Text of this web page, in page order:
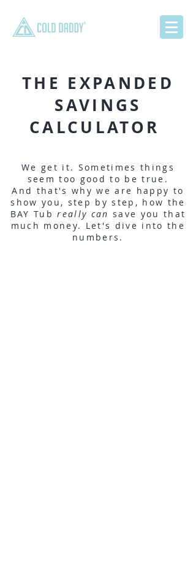
THE EXPANDED
SAVINGS
CALCULATOR
We get it. Sometimes things
seem too good to be true.
And that's why we are happy to
show you, step by step, how the
BAY Tubreally can save you that
much money. Let's dive into the
numbers.